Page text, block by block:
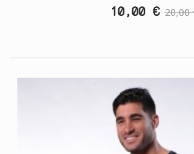
10,00 € 20,00